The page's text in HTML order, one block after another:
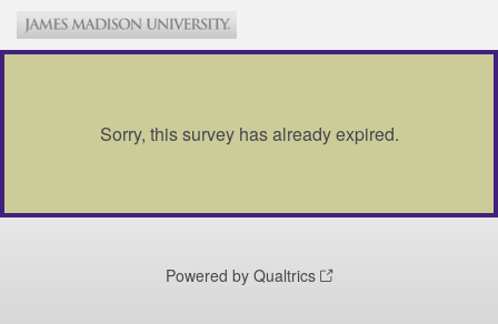
Sorry, this survey has already expired.
Powered by Qualtrics